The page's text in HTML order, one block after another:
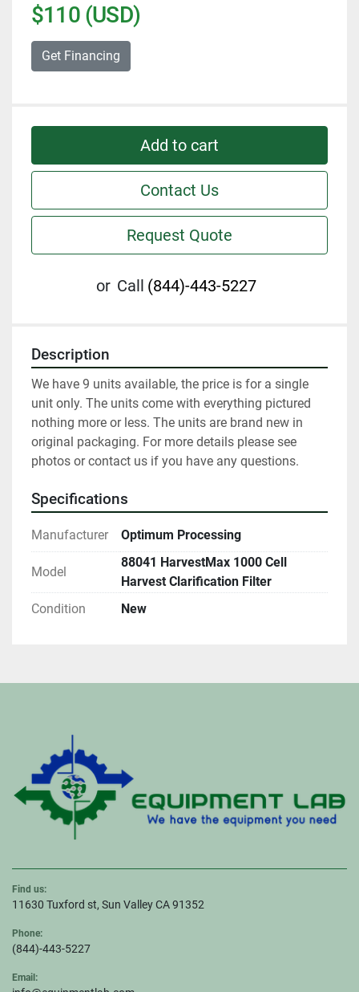
$110 (USD)
Get Financing
Add to cart
Contact Us
Request Quote
or Call (844)-443-5227
Description
We have 9 units available, the price is for a single
unit only. The units come with everything pictured
nothing more or less. The units are brand new in
original packaging. For more details please see
photos or contact us if you have any questions.
Specifications
Manufacturer Optimum Processing
Model
88041 HarvestMax 1000 Cell
Harvest Clarification Filter
Condition
New
Find us:
11630 Tuxford st, Sun Valley CA 91352
Phone:
(844)-443-5227
Email: